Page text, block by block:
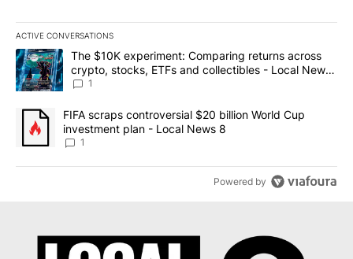
ACTIVE CONVERSATIONS
The following is a list of the most commented articles in the last
A trending article titled "The $10K experiment: Comparing
The $10K experiment: Comparing returns across
crypto, stocks, ETFs and collectibles - Local News
8
1
A trending article titled "FIFA scraps controversial $20 billion
FIFA scraps controversial $20 billion World Cup
investment plan - Local News 8
1
Powered by